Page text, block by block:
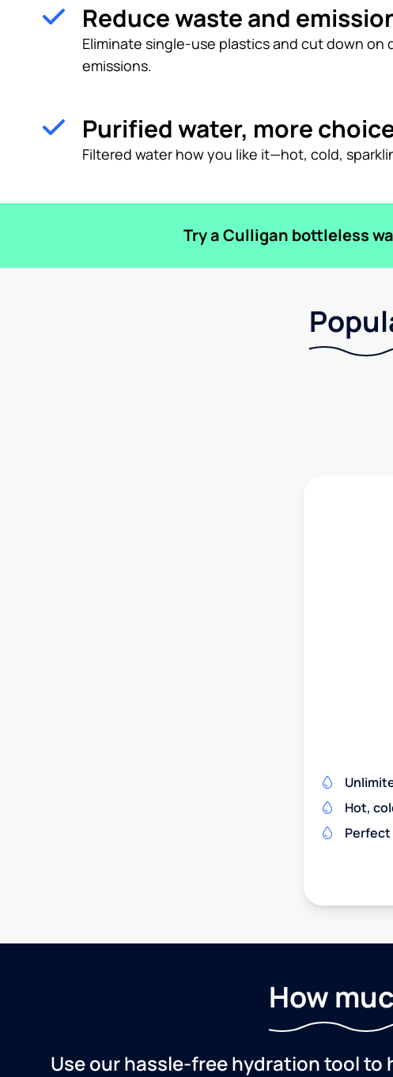
Reduce waste and
Eliminate single-use plastics and cut down on
emissions.
Purified water, more
Filtered water how you like it—hot, cold,
Try a Culligan bottleless
Hot,
Perfect
How
Use our hassle-free hydration tool to